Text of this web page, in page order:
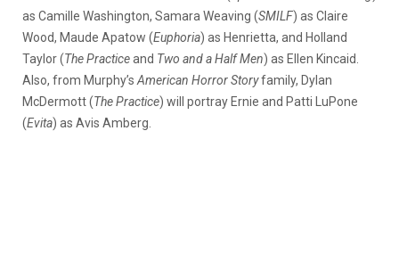
as Camille Washington, Samara Weaving (SMILF) as Claire
Wood, Maude Apatow (Euphoria) as Henrietta, and Holland
Taylor (The Practiceand Two and a Half Men) as Ellen Kincaid.
Also, from Murphy’s American Horror Storyfamily, Dylan
McDermott (The Practice) will portray Ernie and Patti LuPone
(Evita) as Avis Amberg.